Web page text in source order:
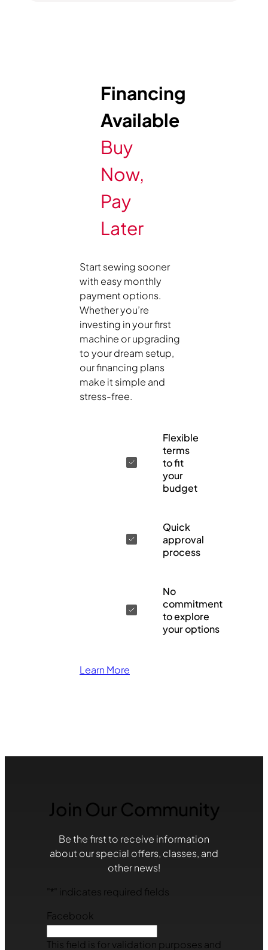
Financing
Available
Buy
Now,
Pay
Later
Start sewing sooner
with easy monthly
payment options.
Whether you’re
investing in your first
machine or upgrading
to your dream setup,
our financing plans
make it simple and
stress-free.
Flexible
terms
to fit
your
budget
Quick
approval
process
No
commitment
to explore
your options
Learn More
Join Our Community
Be the first to receive information
about our special offers, classes, and
other news!
* " indicates required fields
Facebook
This field is for validation purposes and